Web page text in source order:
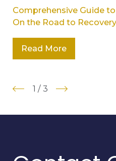
Comprehensive Guide
On the Road to
Read More
1 / 3